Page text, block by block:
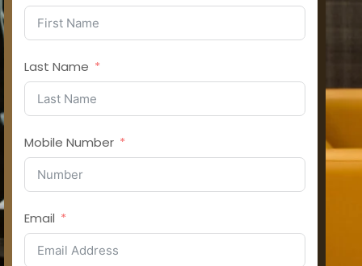
Last Name
Mobile Number
Email